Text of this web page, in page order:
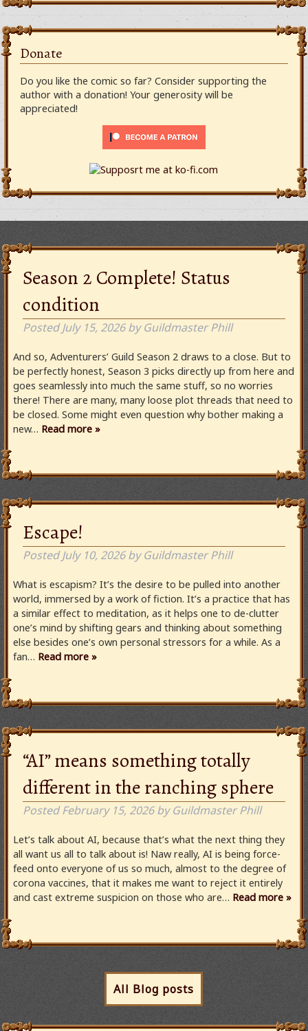
Donate
Do you like the comic so far? Consider supporting the
author with a donation! Your generosity will be
appreciated!
Season 2 Complete! Status
condition
PostedJuly 15, 2026 by Guildmaster Phill
And so, Adventurers’ Guild Season 2 draws to a close. But to
be perfectly honest, Season 3 picks directly up from here and
goes seamlessly into much the same stuff, so no worries
there! There are many, many loose plot threads that need to
be closed. Some might even question why bother making a
new… Read more »
Escape!
PostedJuly 10, 2026 by Guildmaster Phill
What is escapism? It’s the desire to be pulled into another
world, immersed by a work of fiction. It’s a practice that has
a similar effect to meditation, as it helps one to de-clutter
one’s mind by shifting gears and thinking about something
else besides one’s own personal stressors for a while. As a
fan… Read more »
“AI” means something totally
different in the ranching sphere
PostedFebruary 15, 2026 by Guildmaster Phill
Let’s talk about AI, because that’s what the next thing they
all want us all to talk about is! Naw really, AI is being force-
feed onto everyone of us so much, almost to the degree of
corona vaccines, that it makes me want to reject it entirely
and cast extreme suspicion on those who are… Read more »
All Blog posts